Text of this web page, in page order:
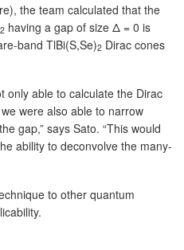
the team calculated that the
2 having a gap of size Δ = 0 is
band TlBi(S,Se)2 Dirac cones
only able to calculate the Dirac
were also able to narrow
gap,” says Sato. “This would
ability to deconvolve the many-
to other quantum